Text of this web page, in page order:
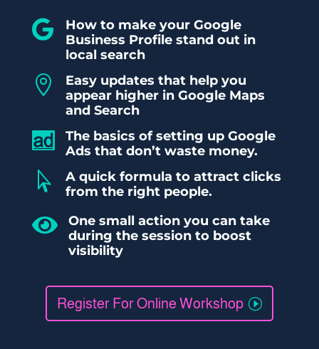

How to make your Google
Business Profile stand out in
local search

Easy updates that help you
appear higher in Google Maps
and Search

The basics of setting up Google
Ads that don’t waste money.

A quick formula to attract clicks
from the right people.

One small action you can take
during the session to boost
visibility
Register For Online Workshop